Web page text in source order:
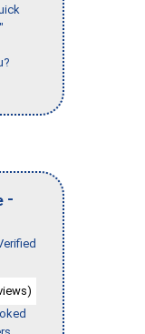
-